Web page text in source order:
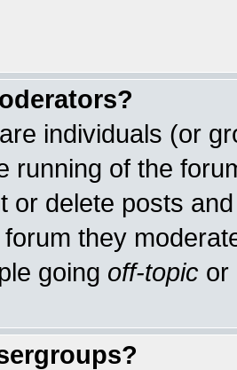
individuals (or
running of the
or delete posts
they
going off-topic or